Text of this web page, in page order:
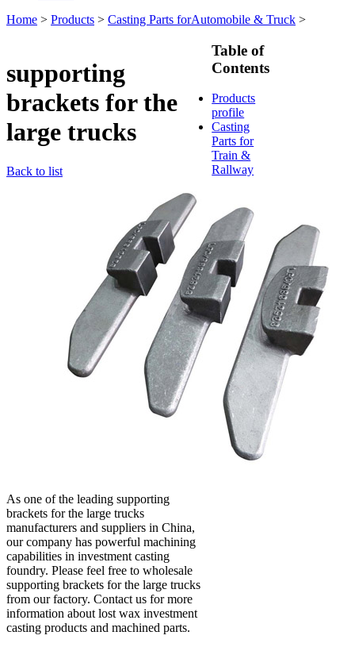
Home > Products > Casting Parts forAutomobile & Truck >
supporting
brackets for the
large trucks
Back to list
As one of the leading supporting
brackets for the large trucks
manufacturers and suppliers in China,
our company has powerful machining
capabilities in investment casting
foundry. Please feel free to wholesale
supporting brackets for the large trucks
from our factory. Contact us for more
information about lost wax investment
casting products and machined parts.
Table of
Contents
Products
profile
Casting
Parts for
Train &
Rallway